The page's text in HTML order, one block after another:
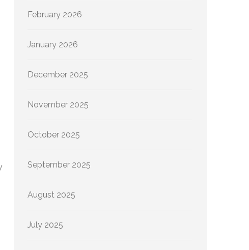
February 2026
January 2026
December 2025
November 2025
October 2025
September 2025
August 2025
July 2025